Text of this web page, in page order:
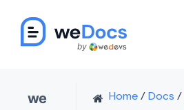
content
we
Home / Docs /